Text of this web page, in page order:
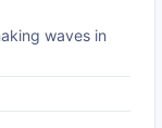
waves in